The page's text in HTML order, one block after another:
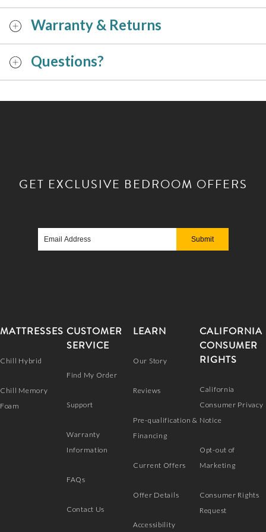
Warranty & Returns
Questions?
GET EXCLUSIVE BEDROOM OFFERS
MATTRESSES
Chill Hybrid
Chill Memory
Foam
CUSTOMER
SERVICE
Find My Order
Support
Warranty
Information
FAQs
Contact Us
LEARN
Our Story
Reviews
Pre-qualification &
Financing
Current Offers
Offer Details
Accessibility
CALIFORNIA
CONSUMER
RIGHTS
California
Consumer Privacy
Notice
Opt-out of
Marketing
Consumer Rights
Request